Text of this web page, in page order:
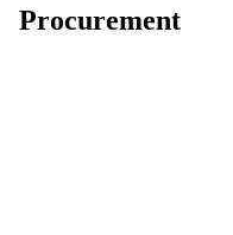
Procurement